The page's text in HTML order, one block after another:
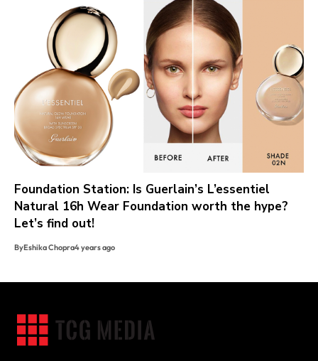
Foundation Station: Is Guerlain’s L’essentiel
Natural 16h Wear Foundation worth the hype?
Let’s find out!
ByEshika Chopra4 years ago